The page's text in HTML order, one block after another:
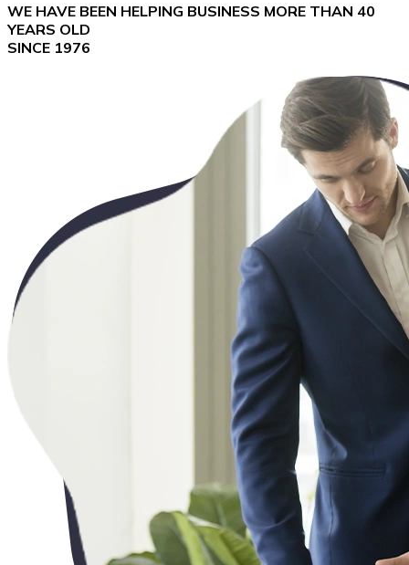
WE HAVE BEEN HELPING BUSINESS MORE THAN 40
YEARS OLD
SINCE 1976